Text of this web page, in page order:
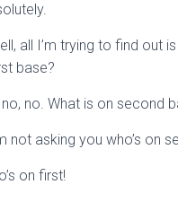
all I’m trying to find out is
base?
no. What is on second
not asking you who’s on
on first!